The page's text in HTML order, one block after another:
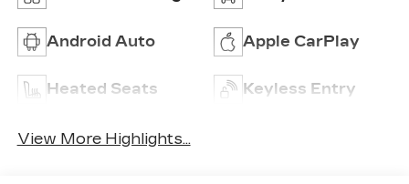
Android Auto Apple CarPlay
Heated Seats Keyless Entry
View More Highlights...